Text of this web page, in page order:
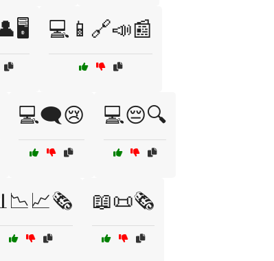
💻📱🔗📣📰
💻🗨️😢 💻😔🔍
📖📜🗞️